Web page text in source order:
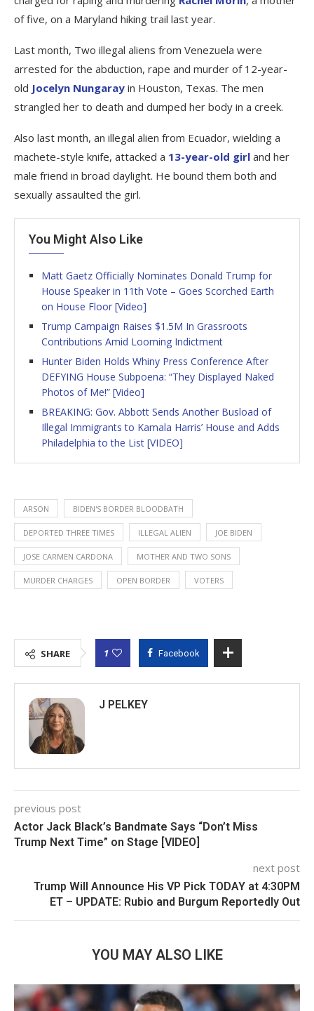
of five, on a Maryland hiking trail last year.
Last month, Two illegal aliens from Venezuela were
arrested for the abduction, rape and murder of 12-year-
old Jocelyn Nungaray in Houston, Texas. The men
strangled her to death and dumped her body in a creek.
Also last month, an illegal alien from Ecuador, wielding a
machete-style knife, attacked a 13-year-old girl and her
male friend in broad daylight. He bound them both and
sexually assaulted the girl.
You Might Also Like
Matt Gaetz Officially Nominates Donald Trump for
House Speaker in 11th Vote – Goes Scorched Earth
on House Floor [Video]
Trump Campaign Raises $1.5M In Grassroots
Contributions Amid Looming Indictment
Hunter Biden Holds Whiny Press Conference After
DEFYING House Subpoena: “They Displayed Naked
Photos of Me!” [Video]
BREAKING: Gov. Abbott Sends Another Busload of
Illegal Immigrants to Kamala Harris’ House and Adds
Philadelphia to the List [VIDEO]
ARSON BIDEN'S BORDER BLOODBATH
DEPORTED THREE TIMES ILLEGAL ALIEN JOE BIDEN
JOSE CARMEN CARDONA MOTHER AND TWO SONS
MURDER CHARGES OPEN BORDER VOTERS
SHARE 1 Facebook
J PELKEY
previous post
Actor Jack Black’s Bandmate Says “Don’t Miss
Trump Next Time” on Stage [VIDEO]
next post
Trump Will Announce His VP Pick TODAY at 4:30PM
ET – UPDATE: Rubio and Burgum Reportedly Out
YOU MAY ALSO LIKE